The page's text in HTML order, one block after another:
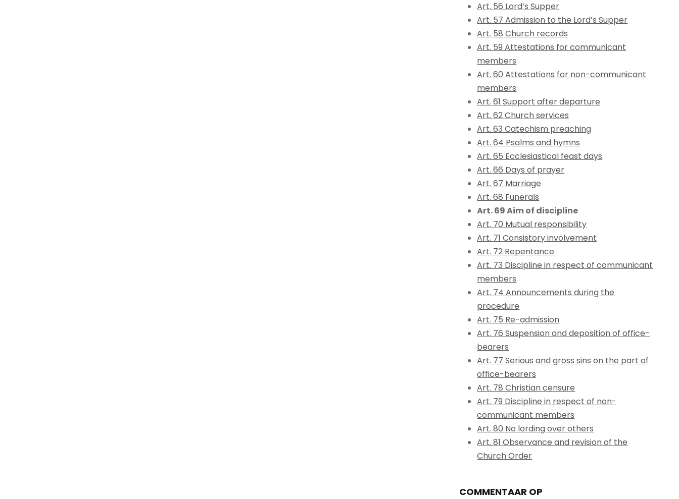
Art. 56 Lord’s Supper
Art. 57 Admission to the Lord’s Supper
Art. 58 Church records
Art. 59 Attestations for communicant
members
Art. 60 Attestations for non-communicant
members
Art. 61 Support after departure
Art. 62 Church services
Art. 63 Catechism preaching
Art. 64 Psalms and hymns
Art. 65 Ecclesiastical feast days
Art. 66 Days of prayer
Art. 67 Marriage
Art. 68 Funerals
Art. 69 Aim of discipline
Art. 70 Mutual responsibility
Art. 71 Consistory involvement
Art. 72 Repentance
Art. 73 Discipline in respect of communicant
members
Art. 74 Announcements during the
procedure
Art. 75 Re-admission
Art. 76 Suspension and deposition of office-
bearers
Art. 77 Serious and gross sins on the part of
office-bearers
Art. 78 Christian censure
Art. 79 Discipline in respect of non-
communicant members
Art. 80 No lording over others
Art. 81 Observance and revision of the
Church Order
COMMENTAAR OP